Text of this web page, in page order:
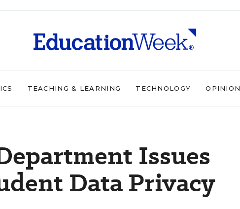
TEACHING & LEARNING TECHNOLOGY OPINION
Issues
Data Privacy